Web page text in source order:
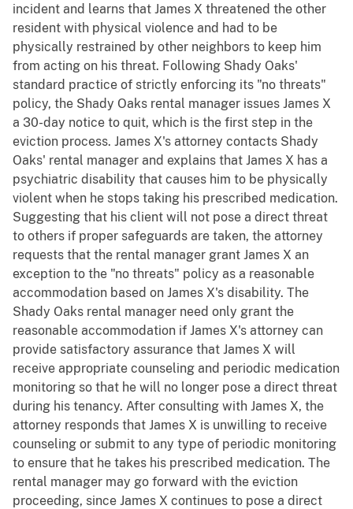
incident and learns that James X threatened the other
resident with physical violence and had to be
physically restrained by other neighbors to keep him
from acting on his threat. Following Shady Oaks'
standard practice of strictly enforcing its "no threats"
policy, the Shady Oaks rental manager issues James X
a 30-day notice to quit, which is the first step in the
eviction process. James X's attorney contacts Shady
Oaks' rental manager and explains that James X has a
psychiatric disability that causes him to be physically
violent when he stops taking his prescribed medication.
Suggesting that his client will not pose a direct threat
to others if proper safeguards are taken, the attorney
requests that the rental manager grant James X an
exception to the "no threats" policy as a reasonable
accommodation based on James X's disability. The
Shady Oaks rental manager need only grant the
reasonable accommodation if James X's attorney can
provide satisfactory assurance that James X will
receive appropriate counseling and periodic medication
monitoring so that he will no longer pose a direct threat
during his tenancy. After consulting with James X, the
attorney responds that James X is unwilling to receive
counseling or submit to any type of periodic monitoring
to ensure that he takes his prescribed medication. The
rental manager may go forward with the eviction
proceeding, since James X continues to pose a direct